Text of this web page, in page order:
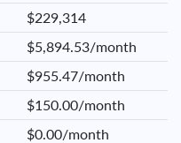
$229,314
$5,894.53/month
$955.47/month
$150.00/month
$0.00/month